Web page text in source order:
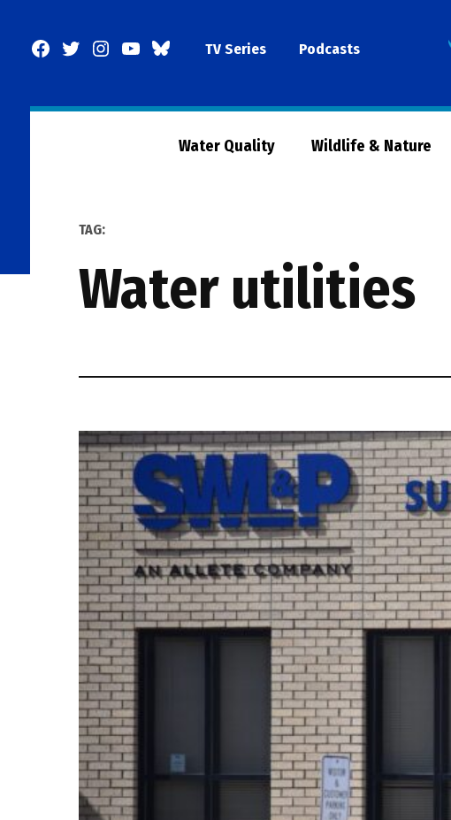
Facebook
TwitterInstagram
YouTubeBlueSkyTV Series Podcasts
Water Quality Wildlife & Nature
TAG:
water utilities